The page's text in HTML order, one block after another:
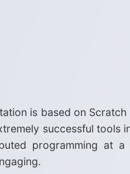
is based on
successful tools
programming at a